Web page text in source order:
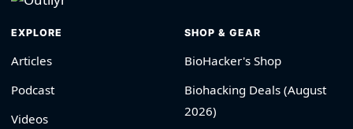
EXPLORE
Articles
Podcast
Videos
SHOP & GEAR
BioHacker's Shop
Biohacking Deals (August
2026)